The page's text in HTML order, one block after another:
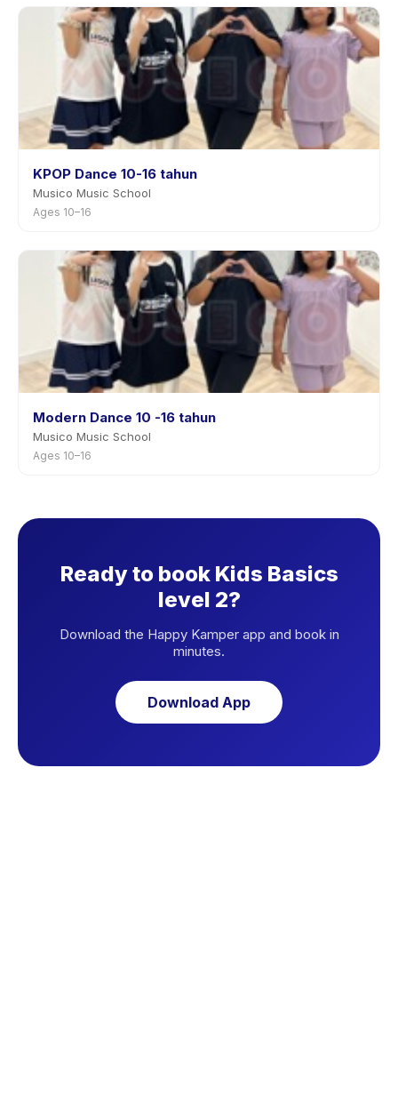
KPOP Dance 10-16 tahun
Musico Music School
Ages 10–16
Modern Dance 10 -16 tahun
Musico Music School
Ages 10–16
Ready to book Kids Basics
level 2?
Download the Happy Kamper app and book in
minutes.
Download App